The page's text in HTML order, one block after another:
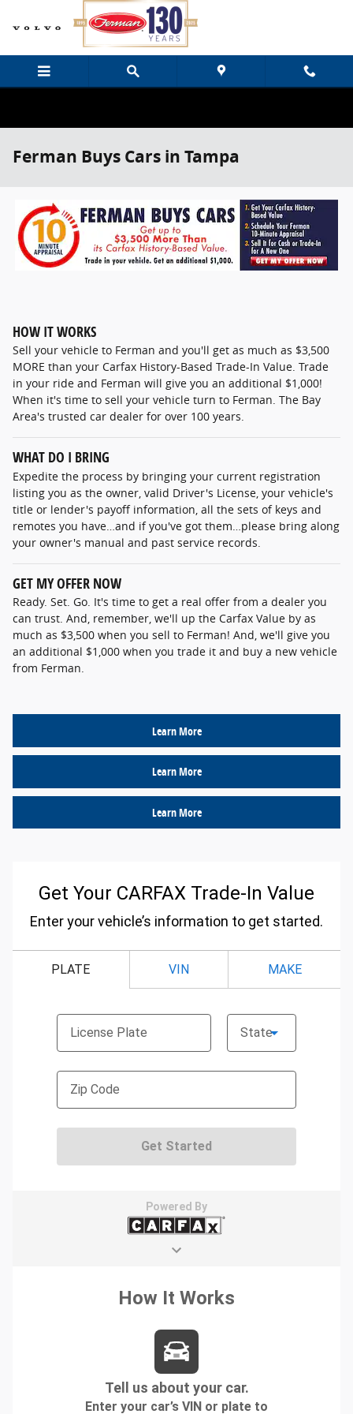
Skip to main content
Ferman Buys Cars in Tampa
HOW IT WORKS
Sell your vehicle to Ferman and you'll get as much as $3,500
MORE than your Carfax History-Based Trade-In Value. Trade
in your ride and Ferman will give you an additional $1,000!
When it's time to sell your vehicle turn to Ferman. The Bay
Area's trusted car dealer for over 100 years.
WHAT DO I BRING
Expedite the process by bringing your current registration
listing you as the owner, valid Driver's License, your vehicle's
title or lender's payoff information, all the sets of keys and
remotes you have…and if you've got them…please bring along
your owner's manual and past service records.
GET MY OFFER NOW
Ready. Set. Go. It's time to get a real offer from a dealer you
can trust. And, remember, we'll up the Carfax Value by as
much as $3,500 when you sell to Ferman! And, we'll give you
an additional $1,000 when you trade it and buy a new vehicle
from Ferman.
Learn More
Learn More
Learn More